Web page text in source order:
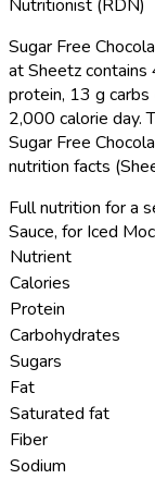
Nutritionist (RDN)
Sugar Free
at Sheetz contains
protein, 13 g
2,000 calorie day.
Sugar Free
nutrition facts
Full nutrition for a
Sauce, for Iced
Nutrient
Calories
Protein
Carbohydrates
Sugars
Fat
Saturated fat
Fiber
Sodium